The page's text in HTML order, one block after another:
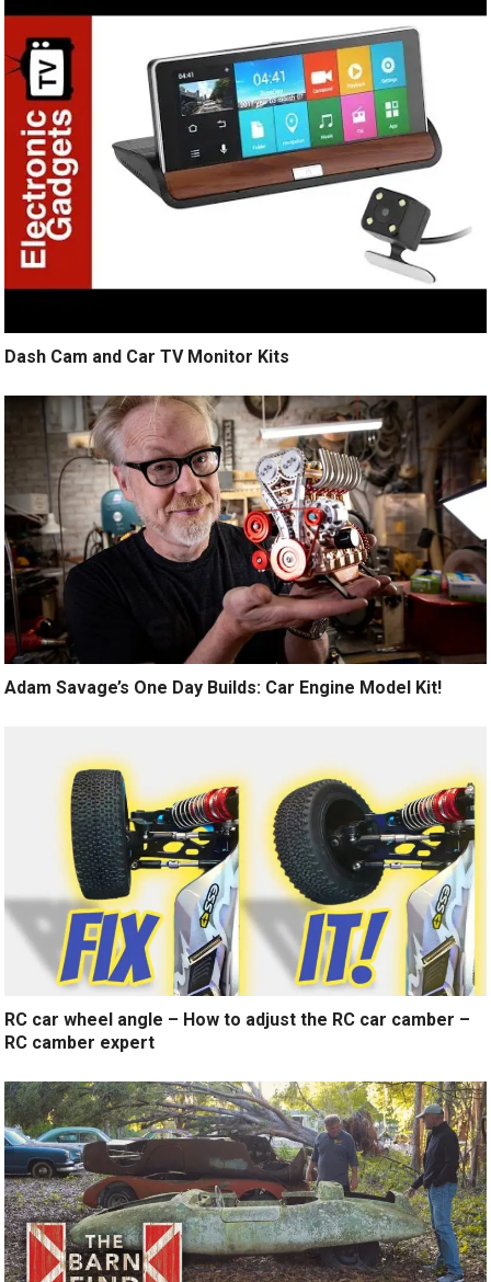
Dash Cam and Car TV Monitor Kits
Adam Savage’s One Day Builds: Car Engine Model Kit!
RC car wheel angle – How to adjust the RC car camber –
RC camber expert